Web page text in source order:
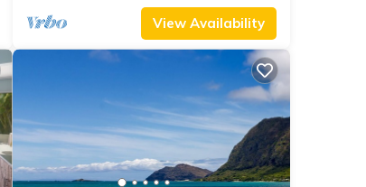
View Availability